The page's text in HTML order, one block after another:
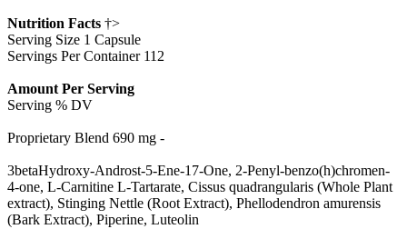
Nutrition Facts †>
Serving Size 1 Capsule
Servings Per Container 112
Amount Per Serving
Serving % DV
Proprietary Blend 690 mg -
3betaHydroxy-Androst-5-Ene-17-One, 2-Penyl-benzo(h)chromen-
4-one, L-Carnitine L-Tartarate, Cissus quadrangularis (Whole Plant
extract), Stinging Nettle (Root Extract), Phellodendron amurensis
(Bark Extract), Piperine, Luteolin